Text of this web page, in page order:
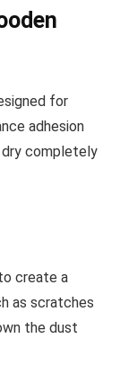
for
adhesion
completely
create a
as scratches
the dust